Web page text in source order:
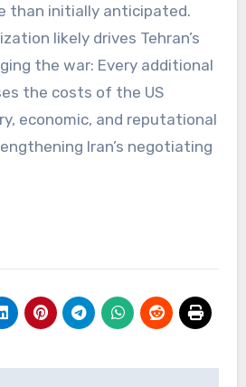
than initially anticipated.
likely drives Tehran’s
the war: Every additional
the costs of the US
economic, and reputational
Iran’s negotiating